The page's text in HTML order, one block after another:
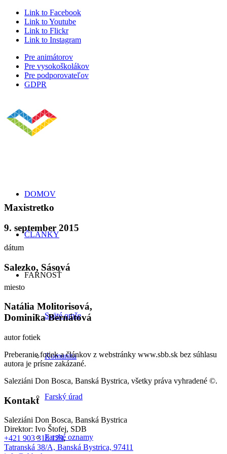
Link to Facebook
Link to Youtube
Link to Flickr
Link to Instagram
Pre animátorov
Pre vysokoškolákov
Pre podporovateľov
GDPR
DOMOV
ČLÁNKY
FARNOSŤ
Sväté omše
Komunita
Farský úrad
Farské oznamy
Maxistretko
9. september 2015
dátum
Salezko, Sásová
miesto
Natália Molitorisová,
Dominika Bernátová
autor fotiek
Preberanie fotiek a článkov z webstránky www.sbb.sk bez súhlasu
autora je prísne zakázané.
Saleziáni Don Bosca, Banská Bystrica, všetky práva vyhradené ©.
Kontakt
Saleziáni Don Bosca, Banská Bystrica
Direktor: Ivo Štofej, SDB
+421 903 318 123,
Tatranská 38/A, Banská Bystrica, 97411